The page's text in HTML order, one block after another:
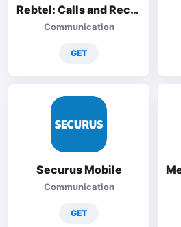
Rebtel: Calls and Recharges
Communication
GET
Securus Mobile
Communication
GET